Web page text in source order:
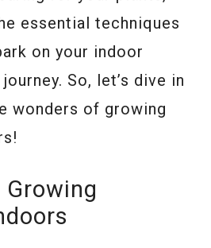
essential techniques
on your indoor
So, let’s dive in
wonders of growing